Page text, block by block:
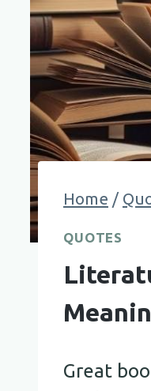
Home /
QUOTES
Great